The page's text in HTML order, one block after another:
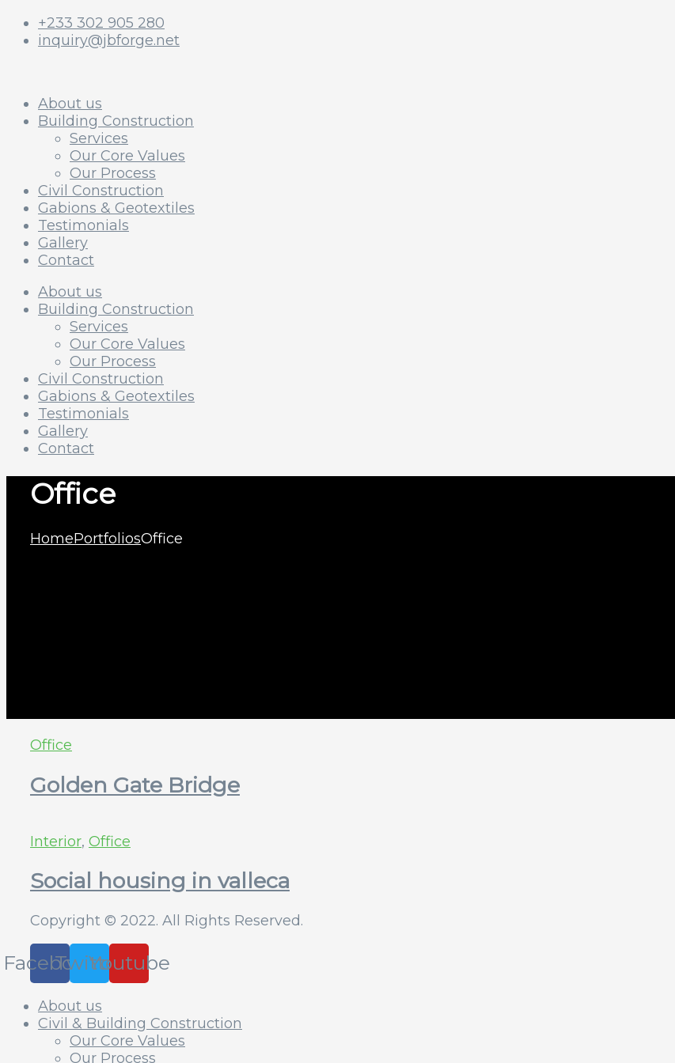
+233 302 905 280
inquiry@jbforge.net
About us
Building Construction
Services
Our Core Values
Our Process
Civil Construction
Gabions & Geotextiles
Testimonials
Gallery
Contact
About us
Building Construction
Services
Our Core Values
Our Process
Civil Construction
Gabions & Geotextiles
Testimonials
Gallery
Contact
Office
HomePortfoliosOffice
Office
Golden Gate Bridge
Interior, Office
Social housing in valleca
Copyright © 2022. All Rights Reserved.
Facebook
TwitterYoutube
About us
Civil & Building Construction
Our Core Values
Our Process